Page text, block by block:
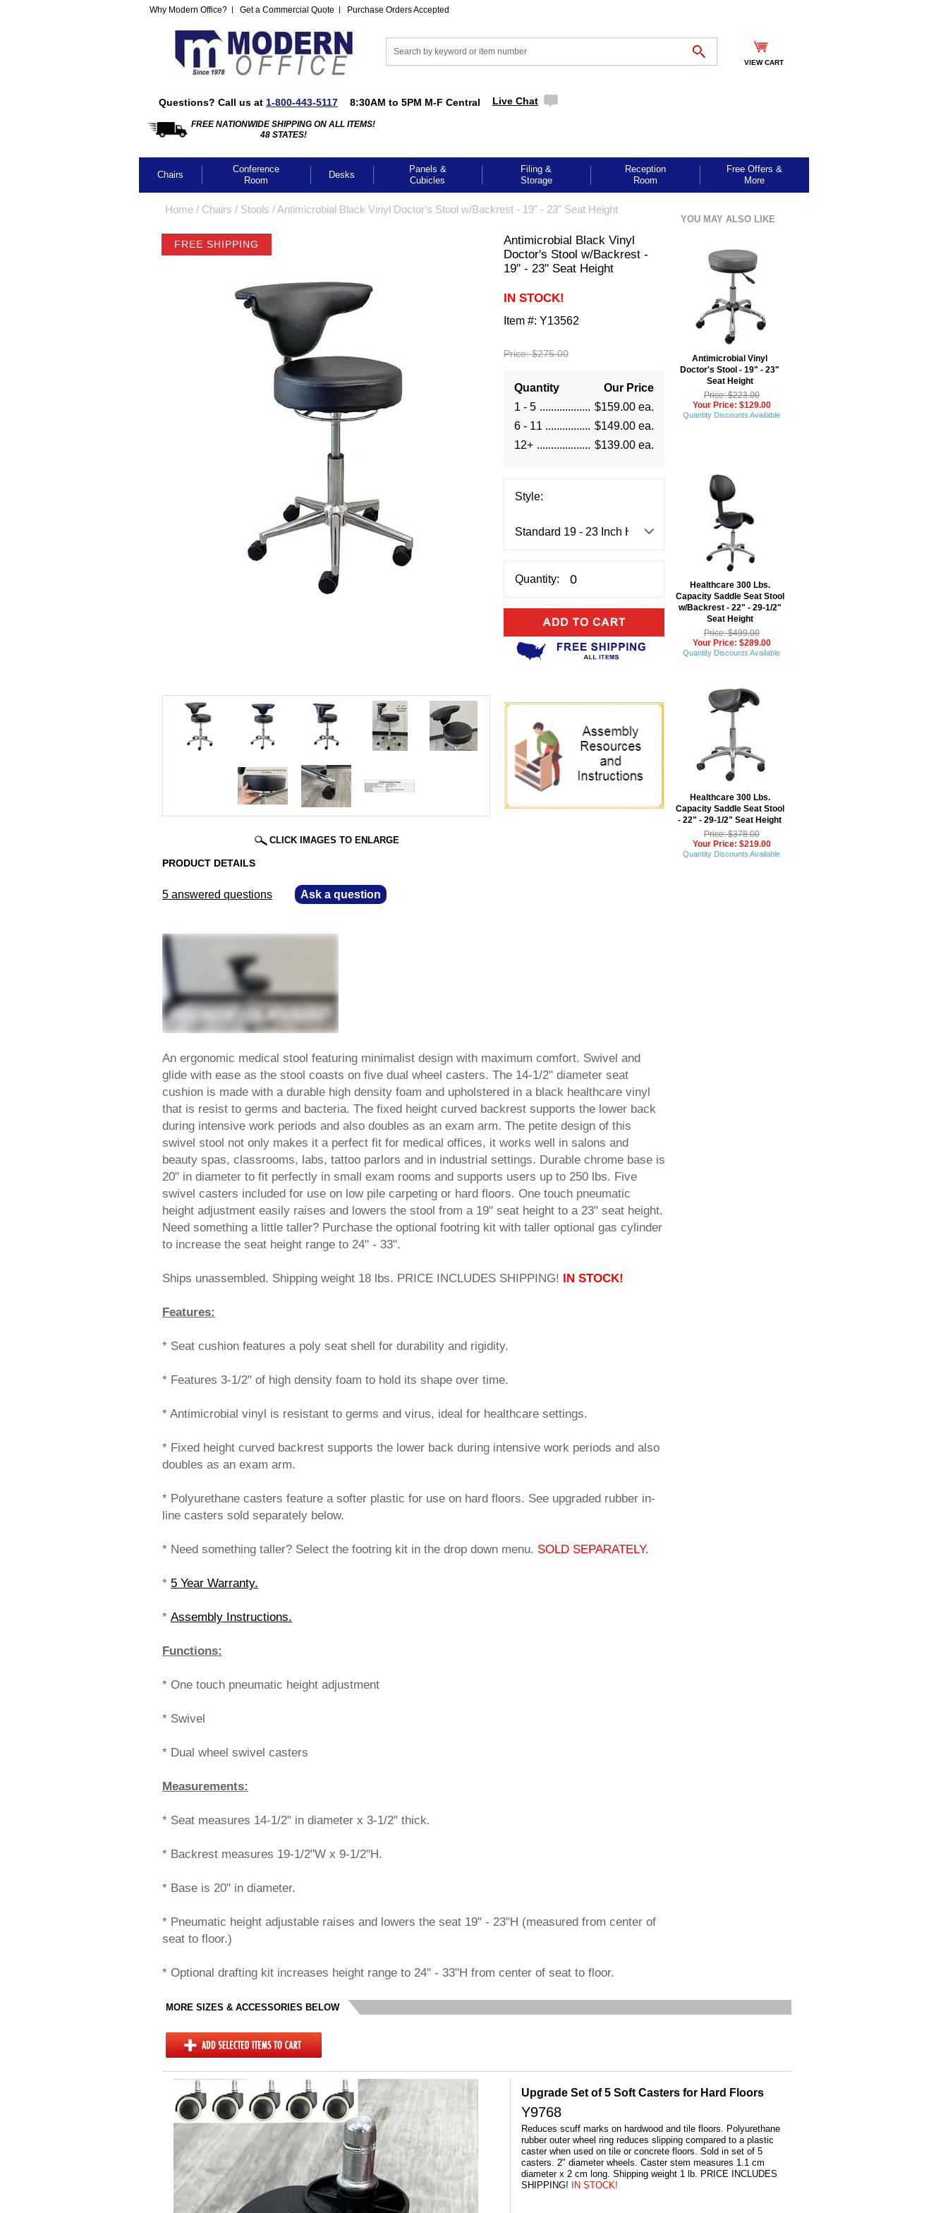
Why Modern Office? Get a Commercial Quote Purchase Orders Accepted
VIEW CART
Questions? Call us at 1-800-443-5117 8:30AM to 5PM M-F Central Live Chat
FREE NATIONWIDE SHIPPING ON ALL ITEMS!
48 STATES!
Chairs
Conference
Room
Desks
Panels &
Cubicles
Filing &
Storage
Reception
Room
Free Offers &
More
Home / Chairs / Stools /Antimicrobial Black Vinyl Doctor's Stool w/Backrest - 19" - 23" Seat Height
FREE SHIPPING
CLICK IMAGES TO ENLARGE
Antimicrobial Black Vinyl
Doctor's Stool w/Backrest -
19" - 23" Seat Height
IN STOCK!
Item #: Y13562
Price:$275.00
Quantity
Our Price
1 - 5
$159.00 ea.
6 - 11
$149.00 ea.
12+
$139.00 ea.
Style:
Quantity:
PRODUCT DETAILS
5 answered questions Ask a question
An ergonomic medical stool featuring minimalist design with maximum comfort. Swivel and
glide with ease as the stool coasts on five dual wheel casters. The 14-1/2" diameter seat
cushion is made with a durable high density foam and upholstered in a black healthcare vinyl
that is resist to germs and bacteria. The fixed height curved backrest supports the lower back
during intensive work periods and also doubles as an exam arm. The petite design of this
swivel stool not only makes it a perfect fit for medical offices, it works well in salons and
beauty spas, classrooms, labs, tattoo parlors and in industrial settings. Durable chrome base is
20" in diameter to fit perfectly in small exam rooms and supports users up to 250 lbs. Five
swivel casters included for use on low pile carpeting or hard floors. One touch pneumatic
height adjustment easily raises and lowers the stool from a 19" seat height to a 23" seat height.
Need something a little taller? Purchase the optional footring kit with taller optional gas cylinder
to increase the seat height range to 24" - 33".
Ships unassembled. Shipping weight 18 lbs. PRICE INCLUDES SHIPPING! IN STOCK!
Features:
* Seat cushion features a poly seat shell for durability and rigidity.
* Features 3-1/2" of high density foam to hold its shape over time.
* Antimicrobial vinyl is resistant to germs and virus, ideal for healthcare settings.
* Fixed height curved backrest supports the lower back during intensive work periods and also
doubles as an exam arm.
* Polyurethane casters feature a softer plastic for use on hard floors. See upgraded rubber in-
line casters sold separately below.
* Need something taller? Select the footring kit in the drop down menu. SOLD SEPARATELY.
* 5 Year Warranty.
* Assembly Instructions.
Functions:
* One touch pneumatic height adjustment
* Swivel
* Dual wheel swivel casters
Measurements:
* Seat measures 14-1/2" in diameter x 3-1/2" thick.
* Backrest measures 19-1/2"W x 9-1/2"H.
* Base is 20" in diameter.
* Pneumatic height adjustable raises and lowers the seat 19" - 23"H (measured from center of
seat to floor.)
* Optional drafting kit increases height range to 24" - 33"H from center of seat to floor.
MORE SIZES & ACCESSORIES BELOW
Upgrade Set of 5 Soft Casters for Hard Floors
Y9768
Reduces scuff marks on hardwood and tile floors. Polyurethane
rubber outer wheel ring reduces slipping compared to a plastic
caster when used on tile or concrete floors. Sold in set of 5
casters. 2" diameter wheels. Caster stem measures 1.1 cm
diameter x 2 cm long. Shipping weight 1 lb. PRICE INCLUDES
SHIPPING! IN STOCK!
YOU MAY ALSO LIKE
Antimicrobial Vinyl
Doctor's Stool - 19" - 23"
Seat Height
Price: $223.00
Your Price: $129.00
Quantity Discounts Available
Healthcare 300 Lbs.
Capacity Saddle Seat Stool
w/Backrest - 22" - 29-1/2"
Seat Height
Price: $499.00
Your Price: $289.00
Quantity Discounts Available
Healthcare 300 Lbs.
Capacity Saddle Seat Stool
- 22" - 29-1/2" Seat Height
Price: $378.00
Your Price: $219.00
Quantity Discounts Available